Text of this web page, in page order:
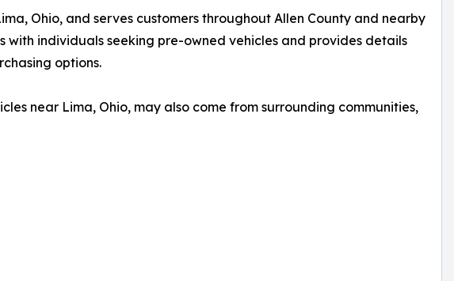
Ohio, and serves customers throughout Allen County and nearby
with individuals seeking pre-owned vehicles and provides details
options.
near Lima, Ohio, may also come from surrounding communities,